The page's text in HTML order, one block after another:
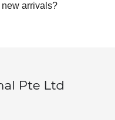
arrivals?